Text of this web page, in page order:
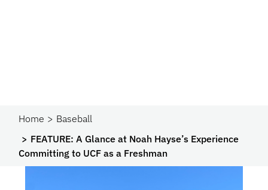
Home
Baseball
FEATURE: A Glance at Noah Hayse’s Experience
Committing to UCF as a Freshman